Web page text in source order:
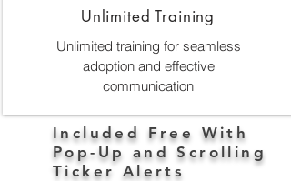
Unlimited Training
Unlimited training for seamless
adoption and effective
communication
Included Free With
Pop-Up and Scrolling
Ticker Alerts